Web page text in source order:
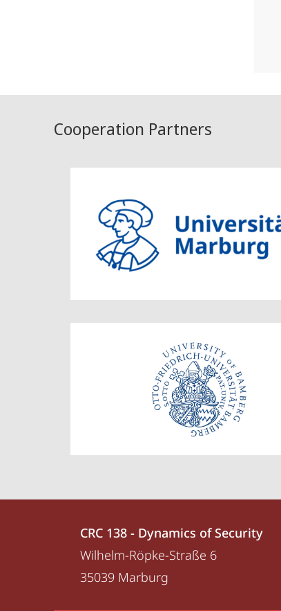
Cooperation Partners
details
CRC
CRC 138 - Dynamics of Security
Wilhelm-Röpke-Straße 6
35039 Marburg